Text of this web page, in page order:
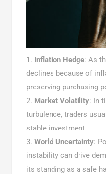
Inflation Hedge: As
declines because of
preserving purchasing
Market Volatility: In
turbulence, traders
stable investment.
World Uncertainty:
instability can drive
its standing as a safe